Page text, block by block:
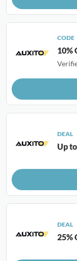
CODE
10%
DEAL
Up
DEAL
25%